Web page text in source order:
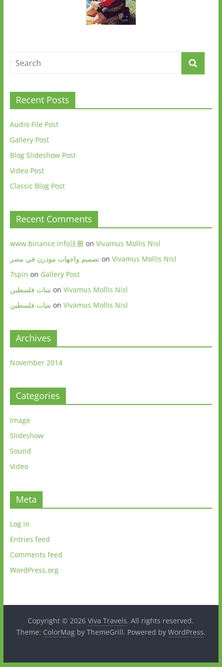
Recent Posts
Audio File Post
Gallery Post
Blog Slideshow Post
Video Post
Classic Blog Post
Recent Comments
www.binance.info注册on Vivamus Mollis Nisl
تصميم واجهات مودرن في مصرon Vivamus Mollis Nisl
7spin on Gallery Post
شات فلسطين on Vivamus Mollis Nisl
شات فلسطين on Vivamus Mollis Nisl
Archives
November 2014
Categories
Image
Slideshow
Sound
Video
Meta
Log in
Entries feed
Comments feed
WordPress.org
Copyright © 2026Viva Travels. All rights reserved.
Theme: ColorMagby ThemeGrill. Powered by WordPress.